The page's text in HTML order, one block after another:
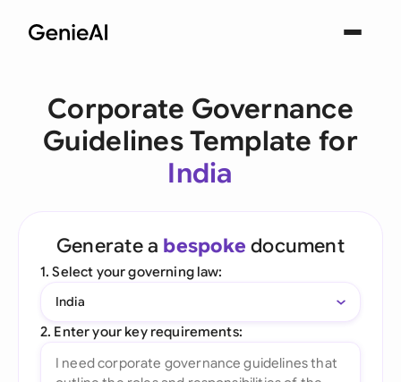
Corporate Governance
Guidelines Template for
India
Generate a bespoke document
1. Select your governing law:
India
2. Enter your key requirements: